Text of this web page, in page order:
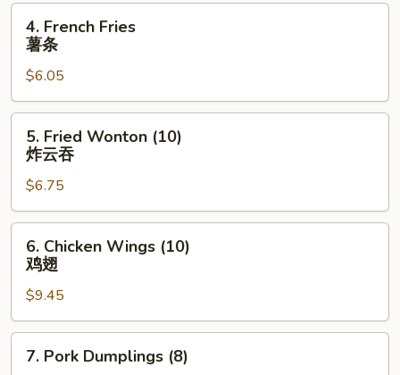
(each)
肉
卷
French
Fries
条
4. French Fries
薯条
$6.05
Fried
Wonton
(10)
炸
云
5. Fried Wonton (10)
炸云吞
$6.75
Chicken
Wings
(10)
鸡
翅
6. Chicken Wings (10)
鸡翅
$9.45
Pork
7. Pork Dumplings (8)